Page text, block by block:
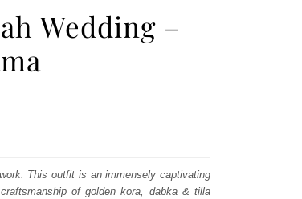
Wedding –
This outfit is an immensely captivating
of golden kora, dabka & tilla